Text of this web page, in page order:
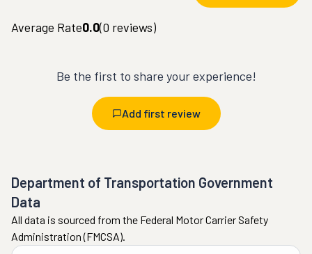
Average Rate0.0(0 reviews)
Be the first to share your experience!
Add first review
Department of Transportation Government
Data
All data is sourced from the Federal Motor Carrier Safety
Administration (FMCSA).